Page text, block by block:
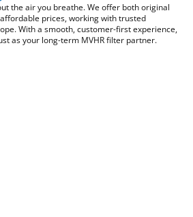
the air you breathe. We offer both original
prices, working with trusted
With a smooth, customer-first experience,
as your long-term MVHR filter partner.